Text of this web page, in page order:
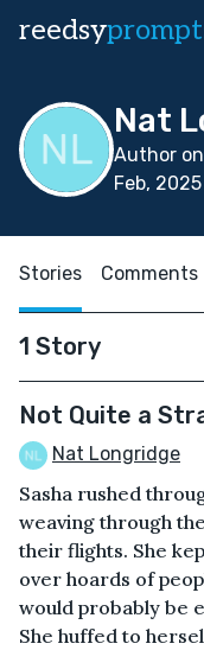
reedsy
Nat
Author
Feb, 2025
Stories Comments
1 Story
Not Quite a
Nat Longridge
Sasha rushed
weaving through
their flights. She
over hoards of
would probably be
She huffed to